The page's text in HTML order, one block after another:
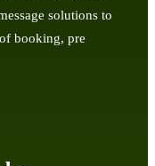
solutions to
booking, pre